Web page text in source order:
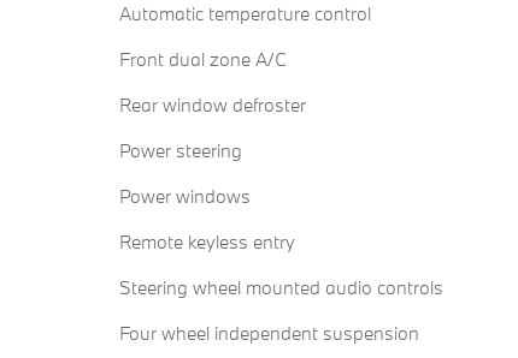
Automatic temperature control
Front dual zone A/C
Rear window defroster
Power steering
Power windows
Remote keyless entry
Steering wheel mounted audio controls
Four wheel independent suspension